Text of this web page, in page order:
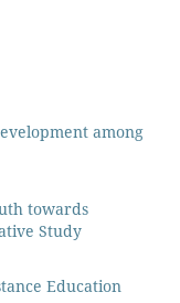
among
towards
Study
Education